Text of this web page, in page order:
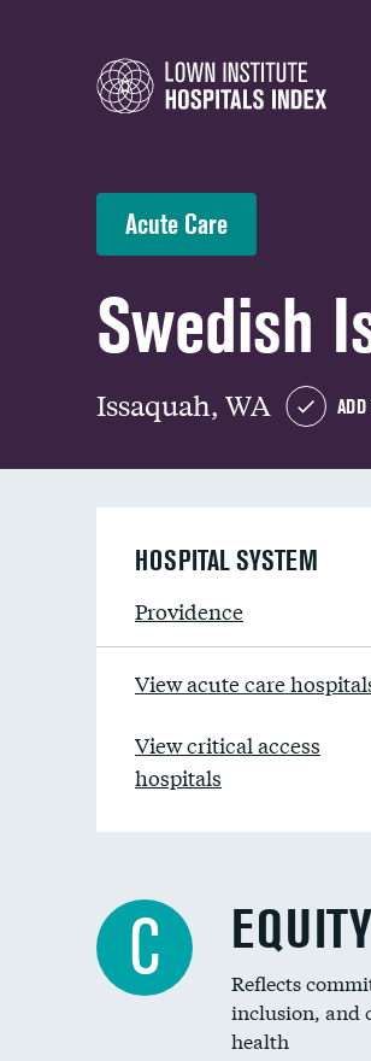
Acute Care
Swedish
Issaquah, WA
HOSPITAL SYSTEM
Providence
View acute care
View critical access
hospitals
C EQUITY
Reflects
inclusion, and
health